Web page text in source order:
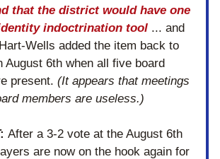
that the district would have one
indoctrination tool ... and
Wells added the item back to
August 6th when all five board
present. (It appears that meetings
members are useless.)
After a 3-2 vote at the August 6th
are now on the hook again for